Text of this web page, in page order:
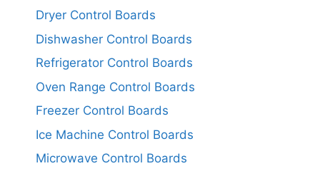
Dryer Control Boards
Dishwasher Control Boards
Refrigerator Control Boards
Oven Range Control Boards
Freezer Control Boards
Ice Machine Control Boards
Microwave Control Boards